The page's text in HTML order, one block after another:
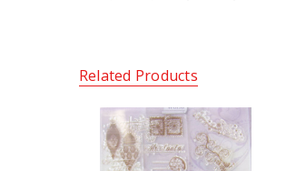
Related Products